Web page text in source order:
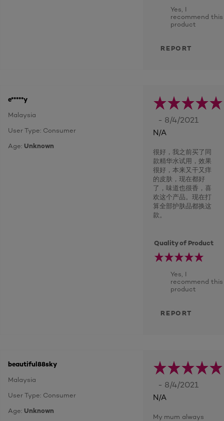
Yes, I
recommend this
product
REPORT
e*****y
Malaysia
User Type: Consumer
Age: Unknown
- 8/4/2021
N/A
很好，我之前买了同
款精华水试用，效果
很好，本来又干又痒
的皮肤，现在都好
了，味道也很香，喜
欢这个产品。现在打
算全部护肤品都换这
款。
Quality of Product
Yes, I
recommend this
product
REPORT
beautiful88sky
Malaysia
User Type: Consumer
Age: Unknown
- 8/4/2021
N/A
My mum always